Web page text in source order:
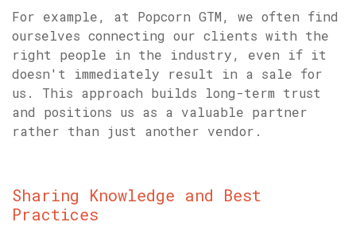
For example, at Popcorn GTM, we often find
ourselves connecting our clients with the
right people in the industry, even if it
doesn't immediately result in a sale for
us. This approach builds long-term trust
and positions us as a valuable partner
rather than just another vendor.
Sharing Knowledge and Best
Practices